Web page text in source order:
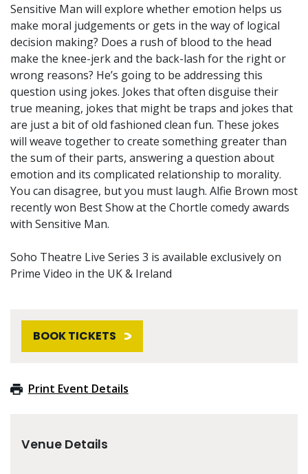
Sensitive Man will explore whether emotion helps us
make moral judgements or gets in the way of logical
decision making? Does a rush of blood to the head
make the knee-jerk and the back-lash for the right or
wrong reasons? He’s going to be addressing this
question using jokes. Jokes that often disguise their
true meaning, jokes that might be traps and jokes that
are just a bit of old fashioned clean fun. These jokes
will weave together to create something greater than
the sum of their parts, answering a question about
emotion and its complicated relationship to morality.
You can disagree, but you must laugh. Alfie Brown most
recently won Best Show at the Chortle comedy awards
with Sensitive Man.
Soho Theatre Live Series 3 is available exclusively on
Prime Video in the UK & Ireland
BOOK TICKETS
Print Event Details
Venue Details